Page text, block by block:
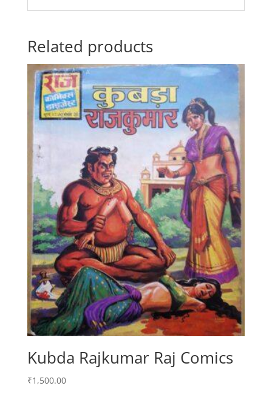
Related products
Kubda Rajkumar Raj Comics
₹1,500.00